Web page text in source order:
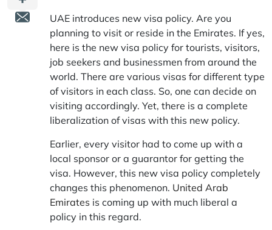
UAE introduces new visa policy. Are you
planning to visit or reside in the Emirates. If yes,
here is the new visa policy for tourists, visitors,
job seekers and businessmen from around the
world. There are various visas for different type
of visitors in each class. So, one can decide on
visiting accordingly. Yet, there is a complete
liberalization of visas with this new policy.
Earlier, every visitor had to come up with a
local sponsor or a guarantor for getting the
visa. However, this new visa policy completely
changes this phenomenon. United Arab
Emirates is coming up with much liberal a
policy in this regard.